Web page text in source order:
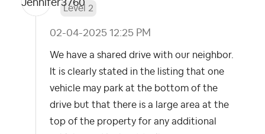
Level 2
‎02-04-2025 12:25 PM
We have a shared drive with our neighbor.
It is clearly stated in the listing that one
vehicle may park at the bottom of the
drive but that there is a large area at the
top of the property for any additional